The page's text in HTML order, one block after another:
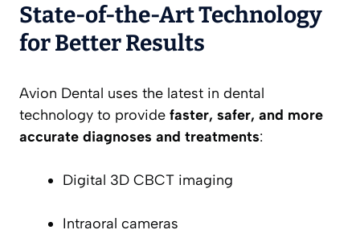
State-of-the-Art Technology
for Better Results
Avion Dental uses the latest in dental
technology to provide faster, safer, and more
accurate diagnoses and treatments:
Digital 3D CBCT imaging
Intraoral cameras